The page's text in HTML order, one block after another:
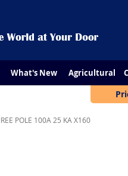
What's New Agricultural
POLE 100A 25 KA X160